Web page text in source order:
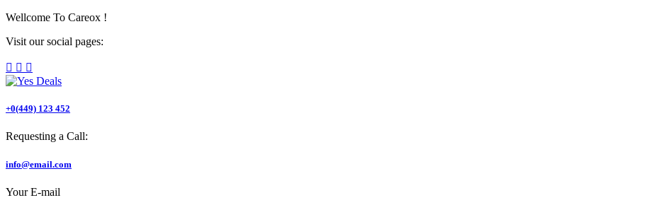
Wellcome To Careox !
Visit our social pages:
+0(449) 123 452
Requesting a Call:
info@email.com
Your E-mail